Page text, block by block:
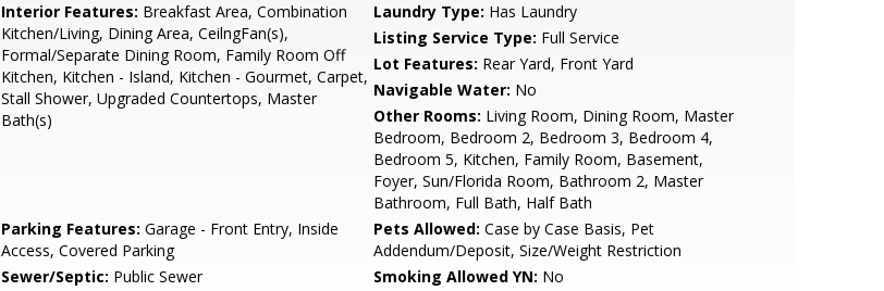
Interior Features: Breakfast Area, Combination
Kitchen/Living, Dining Area, CeilngFan(s),
Formal/Separate Dining Room, Family Room Off
Kitchen, Kitchen - Island, Kitchen - Gourmet, Carpet,
Stall Shower, Upgraded Countertops, Master
Bath(s)
Laundry Type: Has Laundry
Listing Service Type: Full Service
Lot Features: Rear Yard, Front Yard
Navigable Water: No
Other Rooms: Living Room, Dining Room, Master
Bedroom, Bedroom 2, Bedroom 3, Bedroom 4,
Bedroom 5, Kitchen, Family Room, Basement,
Foyer, Sun/Florida Room, Bathroom 2, Master
Bathroom, Full Bath, Half Bath
Parking Features: Garage - Front Entry, Inside
Access, Covered Parking
Pets Allowed: Case by Case Basis, Pet
Addendum/Deposit, Size/Weight Restriction
Sewer/Septic: Public Sewer Smoking Allowed YN: No